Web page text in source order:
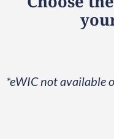
*eWIC not available